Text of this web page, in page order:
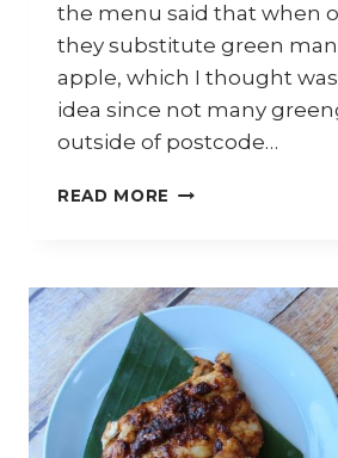
the menu said that when
they substitute green
apple, which I thought
idea since not many
outside of postcode…
READ MORE HOW
CRISPY
AND
APPLE
SALAD